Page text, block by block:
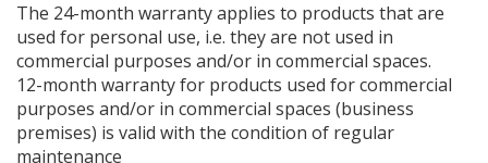
The 24-month warranty applies to products that are
used for personal use, i.e. they are not used in
commercial purposes and/or in commercial spaces.
12-month warranty for products used for commercial
purposes and/or in commercial spaces (business
premises) is valid with the condition of regular
maintenance